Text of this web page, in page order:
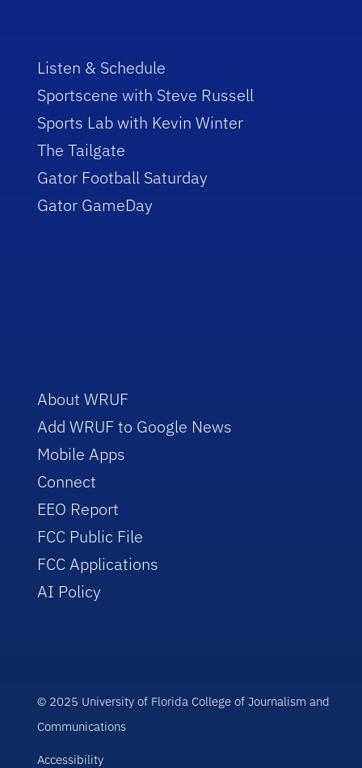
Listen & Schedule
Sportscene with Steve Russell
Sports Lab with Kevin Winter
The Tailgate
Gator Football Saturday
Gator GameDay
About WRUF
Add WRUF to Google News
Mobile Apps
Connect
EEO Report
FCC Public File
FCC Applications
AI Policy
© 2025 University of Florida College of Journalism and
Communications
Accessibility